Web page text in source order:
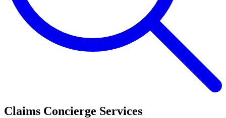
Claims Concierge Services